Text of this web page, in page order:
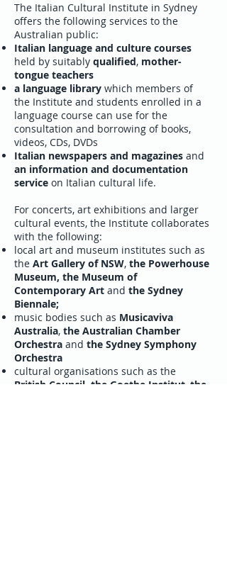
The Italian Cultural Institute in Sydney
offers the following services to the
Australian public:
Italian language and culture courses
held by suitably qualified, mother-
tongue teachers
a language library which members of
the Institute and students enrolled in a
language course can use for the
consultation and borrowing of books,
videos, CDs, DVDs
Italian newspapers and magazines and
an information and documentation
service on Italian cultural life.
For concerts, art exhibitions and larger
cultural events, the Institute collaborates
with the following:
local art and museum institutes such as
the Art Gallery of NSW, the Powerhouse
Museum, the Museum of
Contemporary Art and the Sydney
Biennale;
music bodies such as Musicaviva
Australia, the Australian Chamber
Orchestra and the Sydney Symphony
Orchestra
cultural organisations such as the
British Council, the Goethe Institut the